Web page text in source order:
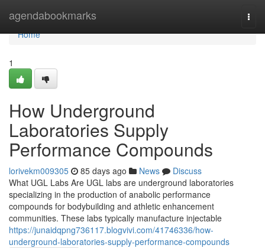
agendabookmarks
Home
Home
1
How Underground
Laboratories Supply
Performance Compounds
lorivekm009305 85 days ago News
Discuss
What UGL Labs Are UGL labs are underground laboratories
specializing in the production of anabolic performance
compounds for bodybuilding and athletic enhancement
communities. These labs typically manufacture injectable
https://junaidqpng736117.blogvivi.com/41746336/how-
underground-laboratories-supply-performance-compounds